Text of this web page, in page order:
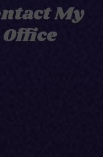
My
Office